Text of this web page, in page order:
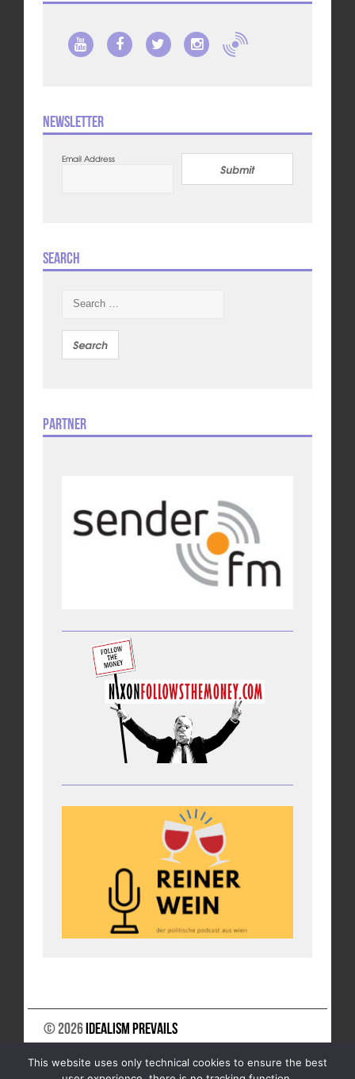
Newsletter
Email Address
Submit
Search
Partner
© 2026Idealism Prevails
SUPPORT US
NEWSLETTER
LEGAL NOTICE
This website uses only technical cookies to ensure the best